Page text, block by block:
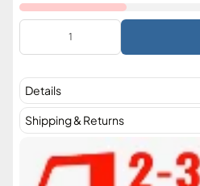
Details
Shipping & Returns